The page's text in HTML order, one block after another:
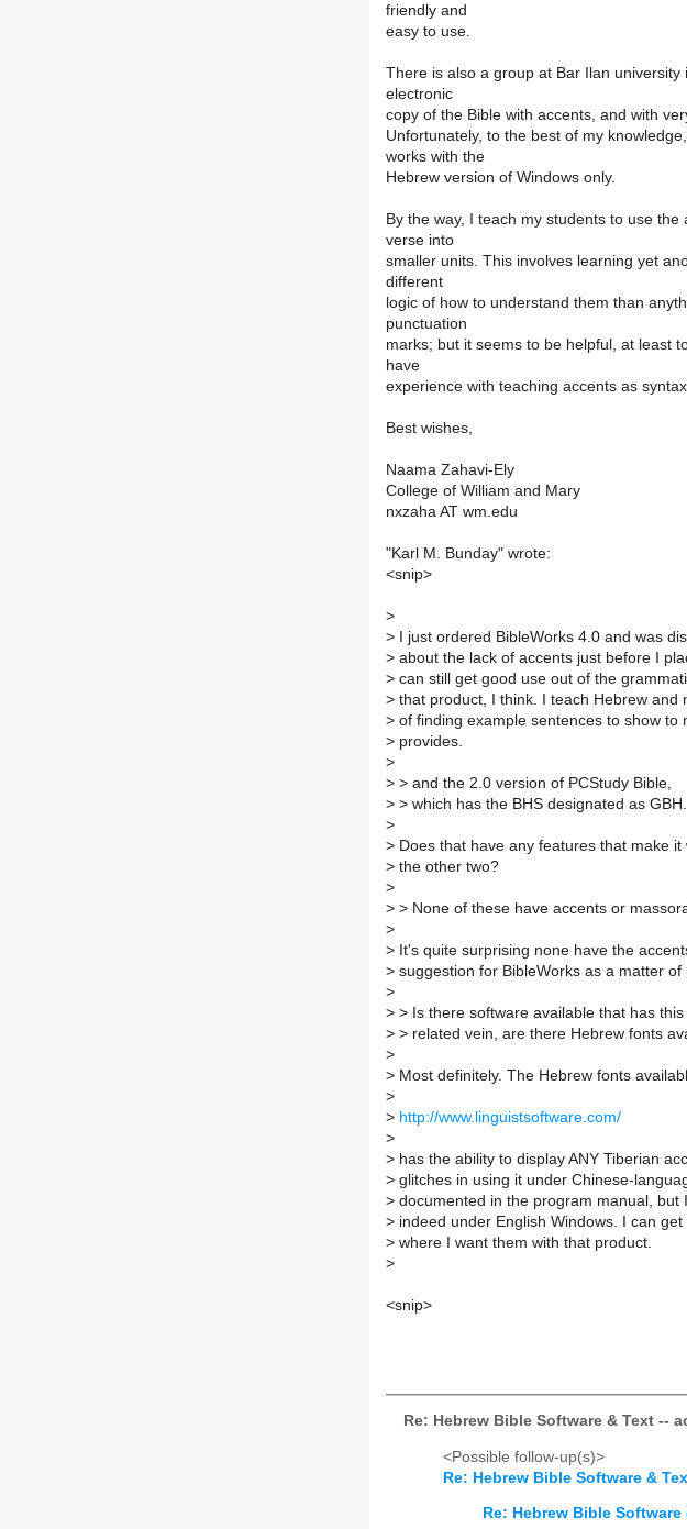
friendly and
easy to use.
There is also a group at Bar Ilan
electronic
copy of the Bible with accents, and with
Unfortunately, to the best of my
works with the
Hebrew version of Windows only.
By the way, I teach my students to use
verse into
smaller units. This involves learning yet
different
logic of how to understand them than
punctuation
marks; but it seems to be helpful, at least
have
experience with teaching accents as
Best wishes,
Naama Zahavi-Ely
College of William and Mary
nxzaha AT wm.edu
"Karl M. Bunday" wrote:
<snip>
>
> I just ordered BibleWorks 4.0 and was
> about the lack of accents just before I
> can still get good use out of the
> that product, I think. I teach Hebrew and
> of finding example sentences to show to
> provides.
>
> > and the 2.0 version of PCStudy Bible,
> > which has the BHS designated as GBH.
>
> Does that have any features that make
> the other two?
>
> > None of these have accents or
>
> It's quite surprising none have the
> suggestion for BibleWorks as a matter
>
> > Is there software available that has
> > related vein, are there Hebrew fonts
>
> Most definitely. The Hebrew fonts
>
> http://www.linguistsoftware.com/
>
> has the ability to display ANY Tiberian
> glitches in using it under Chinese-
> documented in the program manual, but
> indeed under English Windows. I can
> where I want them with that product.
>
<snip>
Re: Hebrew Bible Software & Text --
<Possible follow-up(s)>
Re: Hebrew Bible Software &
Re: Hebrew Bible